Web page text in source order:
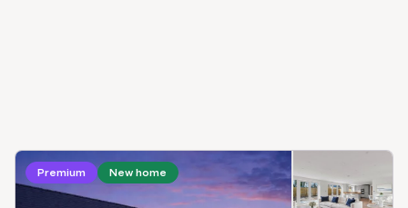
Premium New home